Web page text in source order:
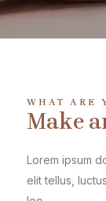
WHAT ARE
Make
Lorem ipsum
elit tellus,